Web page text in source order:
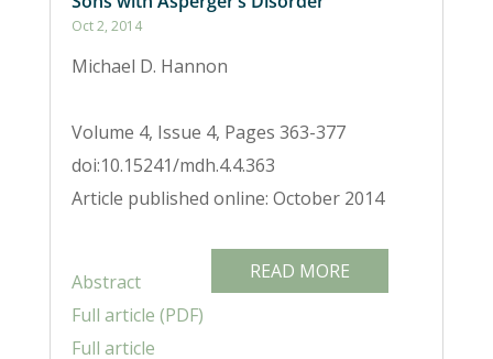
Oct 2, 2014
Michael D. Hannon
Volume 4, Issue 4, Pages 363-377
doi:10.15241/mdh.4.4.363
Article published online: October 2014
Abstract
Full article (PDF)
Full article
READ MORE